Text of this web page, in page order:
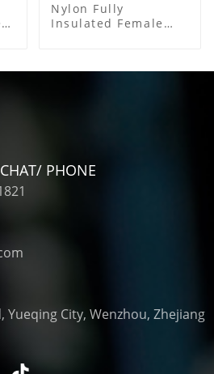
Nylon Fully
Insulated Female
PHONE
Yueqing City, Wenzhou, Zhejiang